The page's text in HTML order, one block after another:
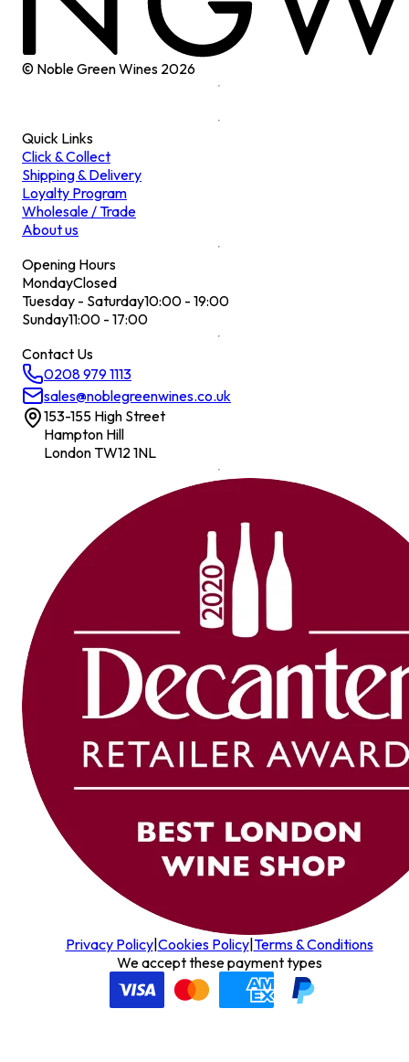
© Noble Green Wines 2026
Quick Links
Click & Collect
Shipping & Delivery
Loyalty Program
Wholesale / Trade
About us
Opening Hours
MondayClosed
Tuesday - Saturday10:00 - 19:00
Sunday11:00 - 17:00
Contact Us
0208 979 1113
sales@noblegreenwines.co.uk
153-155 High Street
Hampton Hill
London TW12 1NL
Privacy Policy| Cookies Policy| Terms & Conditions
We accept these payment types